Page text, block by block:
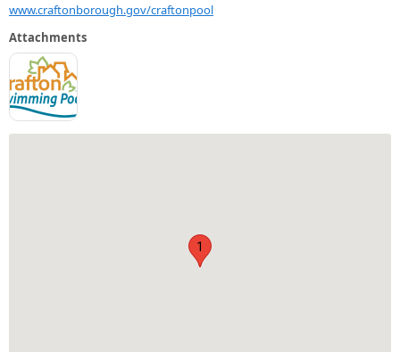
www.craftonborough.gov/craftonpool
Attachments
1